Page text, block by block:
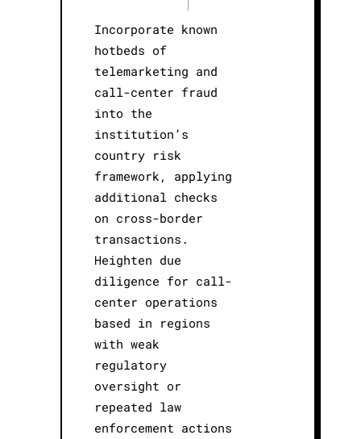
|
Incorporate known
hotbeds of
telemarketing and
call-center fraud
into the
institution’s
country risk
framework, applying
additional checks
on cross-border
transactions.
Heighten due
diligence for call-
center operations
based in regions
with weak
regulatory
oversight or
repeated law
enforcement actions